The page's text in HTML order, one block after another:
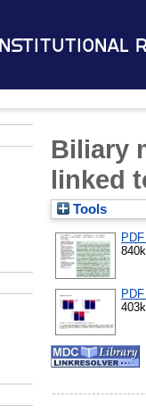
Institutional
Biliary
linked
Tools